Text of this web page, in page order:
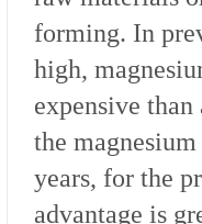
forming. In
high,
expensive
the
years, for the
advantage is